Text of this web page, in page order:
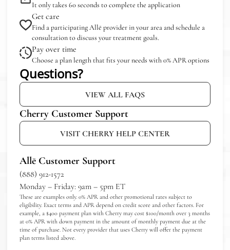
It only takes 60 seconds to complete the application
Get care
Find a participating Allē provider in your area and schedule a
consultation to discuss your treatment goals.
Pay over time
Choose a plan length that fits your needs with 0% APR options
Questions?
VIEW ALL FAQS
Cherry Customer Support
VISIT CHERRY HELP CENTER
Allē Customer Support
(888) 912-1572
Monday – Friday: 9am – 5pm ET
These are examples only. 0% APR and other promotional rates subject to
eligibility. Exact terms and APR depend on credit score and other factors. For
example, a $400 payment plan with Cherry may cost $100/month over 3 months
at 0% APR with down payment in the amount of monthly payment due at the
time of purchase. Not every provider that uses Cherry will offer the payment
plan terms listed above.